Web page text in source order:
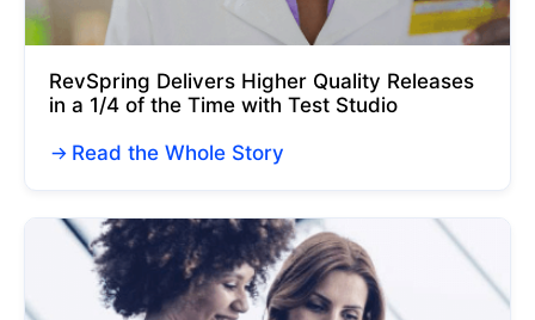
RevSpring Delivers Higher Quality Releases
in a 1/4 of the Time with Test Studio
Read the Whole Story